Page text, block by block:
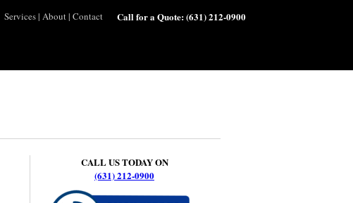
Services| About| Contact Call for a Quote:(631) 212-0900
CALL US TODAY ON
(631) 212-0900